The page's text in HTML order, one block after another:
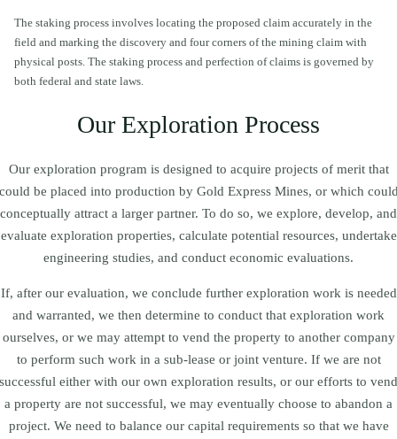
The staking process involves locating the proposed claim accurately in the
field and marking the discovery and four corners of the mining claim with
physical posts. The staking process and perfection of claims is governed by
both federal and state laws.
Our Exploration Process
Our exploration program is designed to acquire projects of merit that
be placed into production by Gold Express Mines, or which
conceptually attract a larger partner. To do so, we explore, develop, and
evaluate exploration properties, calculate potential resources, undertake
engineering studies, and conduct economic evaluations.
If, after our evaluation, we conclude further exploration work is needed
and warranted, we then determine to conduct that exploration work
ourselves, or we may attempt to vend the property to another company
to perform such work in a sub-lease or joint venture. If we are not
successful either with our own exploration results, or our efforts to vend
a property are not successful, we may eventually choose to abandon a
project. We need to balance our capital requirements so that we have